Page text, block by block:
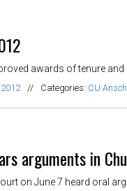
awards of tenure
// Categories: CU
arguments in
on June 7 heard oral